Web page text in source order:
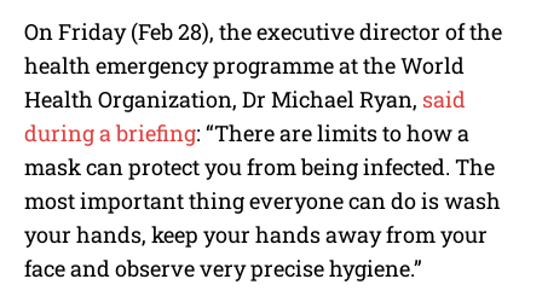
On Friday (Feb 28), the executive director of the
health emergency programme at the World
Health Organization, Dr Michael Ryan, said
during a briefing: “There are limits to how a
mask can protect you from being infected. The
most important thing everyone can do is wash
your hands, keep your hands away from your
face and observe very precise hygiene.”